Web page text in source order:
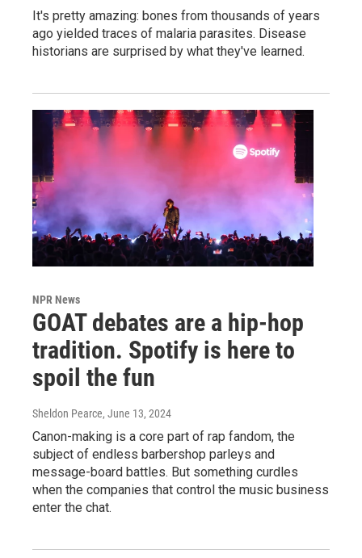
It's pretty amazing: bones from thousands of years
ago yielded traces of malaria parasites. Disease
historians are surprised by what they've learned.
NPR News
GOAT debates are a hip-hop
tradition. Spotify is here to
spoil the fun
Sheldon Pearce, June 13, 2024
Canon-making is a core part of rap fandom, the
subject of endless barbershop parleys and
message-board battles. But something curdles
when the companies that control the music business
enter the chat.